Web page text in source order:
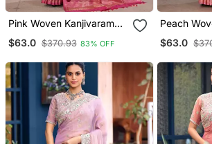
Pink Woven Kanjivaram
Pallu Saree With Blouse
$63.0 $370.93 83% OFF
Peach
Pallu
$63.0